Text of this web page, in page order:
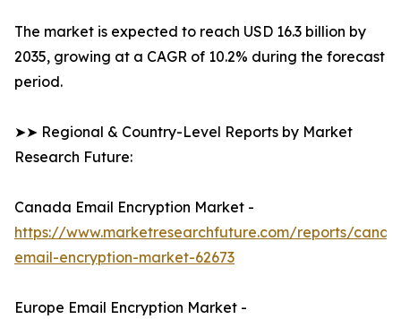
The market is expected to reach USD 16.3 billion by
2035, growing at a CAGR of 10.2% during the forecast
period.
➤➤ Regional & Country-Level Reports by Market
Research Future:
Canada Email Encryption Market -
https://www.marketresearchfuture.com/reports/
email-encryption-market-62673
Europe Email Encryption Market -